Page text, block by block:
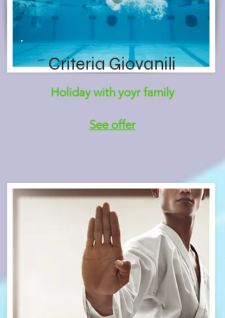
Criteria Giovanili
Holiday with yoyr family
See offer